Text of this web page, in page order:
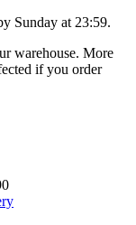
Sunday at 23:59.
warehouse. More
if you order